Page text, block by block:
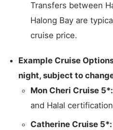
Transfers between
Halong Bay are
cruise price.
Example Cruise
night, subject to
Mon Cheri Cruise 5*:
and Halal
Catherine Cruise 5*: